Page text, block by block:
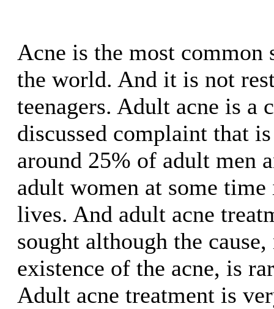
Acne is the most
the world. And it is not
teenagers. Adult acne is a
discussed complaint that
around 25% of adult men
adult women at some
lives. And adult acne
sought although the
existence of the acne, is
Adult acne treatment is